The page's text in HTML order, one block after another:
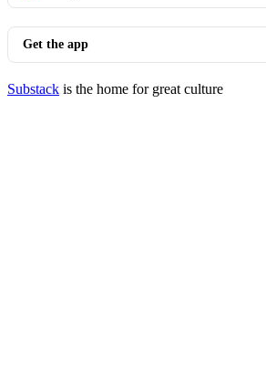
Get the app
Substack is the home for great culture